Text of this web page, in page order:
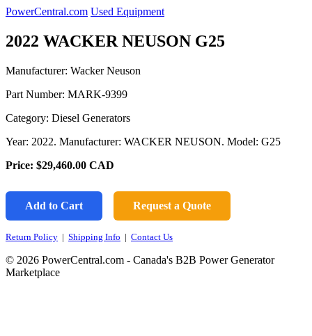
PowerCentral.com Used Equipment
2022 WACKER NEUSON G25
Manufacturer: Wacker Neuson
Part Number: MARK-9399
Category: Diesel Generators
Year: 2022. Manufacturer: WACKER NEUSON. Model: G25
Price: $29,460.00 CAD
Add to Cart Request a Quote
Return Policy | Shipping Info | Contact Us
© 2026 PowerCentral.com - Canada's B2B Power Generator
Marketplace